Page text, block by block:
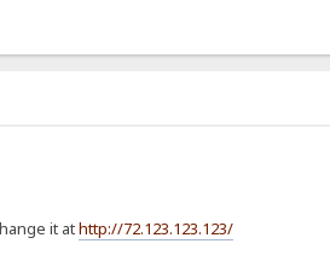
it athttp://72.123.123.123/